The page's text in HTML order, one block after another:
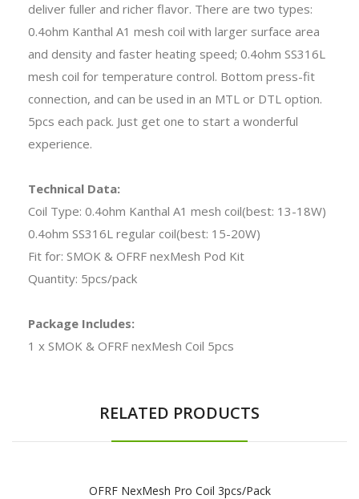
deliver fuller and richer flavor. There are two types:
0.4ohm Kanthal A1 mesh coil with larger surface area
and density and faster heating speed; 0.4ohm SS316L
mesh coil for temperature control. Bottom press-fit
connection, and can be used in an MTL or DTL option.
5pcs each pack. Just get one to start a wonderful
experience.
Technical Data:
Coil Type: 0.4ohm Kanthal A1 mesh coil(best: 13-18W)
0.4ohm SS316L regular coil(best: 15-20W)
Fit for: SMOK & OFRF nexMesh Pod Kit
Quantity: 5pcs/pack
Package Includes:
1 x SMOK & OFRF nexMesh Coil 5pcs
RELATED PRODUCTS
OFRF NexMesh Pro Coil 3pcs/pack